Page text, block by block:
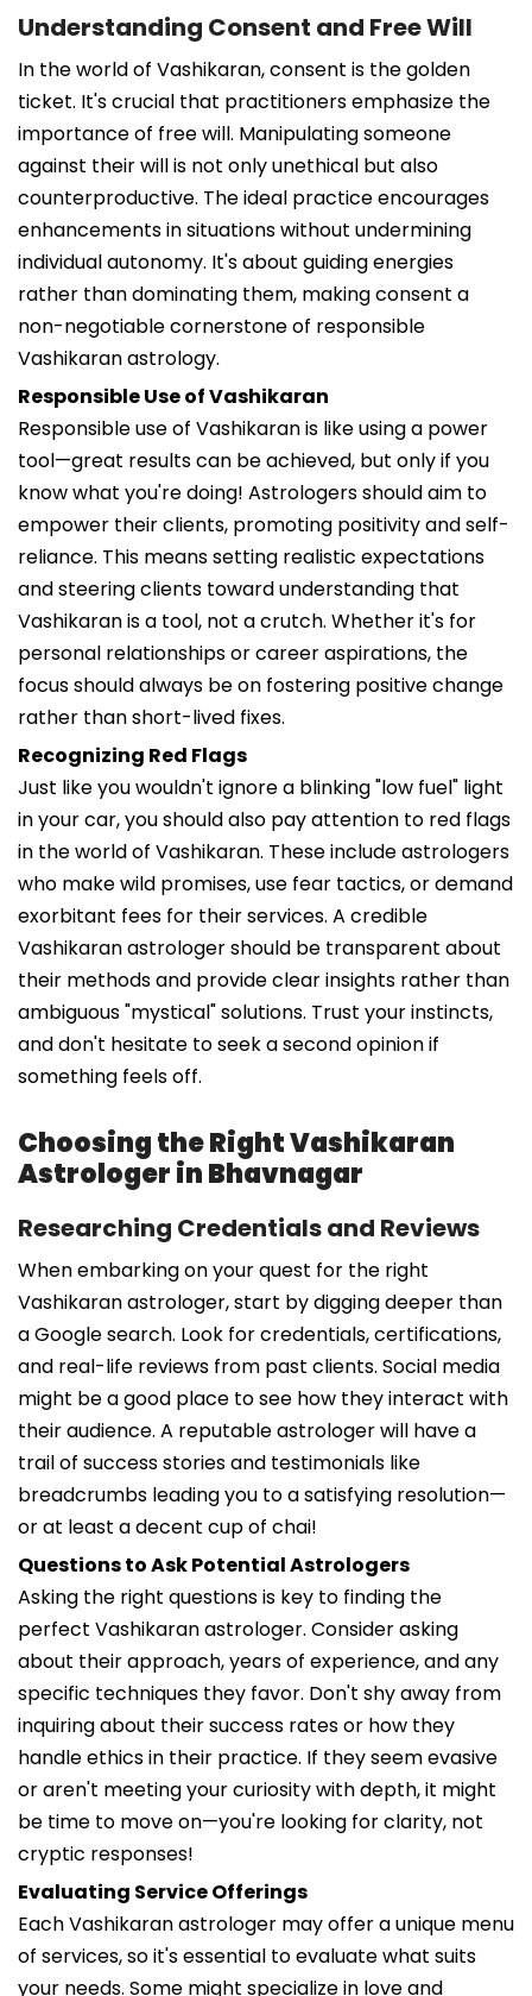
Understanding Consent and Free Will
In the world of Vashikaran, consent is the golden
ticket. It's crucial that practitioners emphasize the
importance of free will. Manipulating someone
against their will is not only unethical but also
counterproductive. The ideal practice encourages
enhancements in situations without undermining
individual autonomy. It's about guiding energies
rather than dominating them, making consent a
non-negotiable cornerstone of responsible
Vashikaran astrology.
Responsible Use of Vashikaran
Responsible use of Vashikaran is like using a power
tool—great results can be achieved, but only if you
know what you're doing! Astrologers should aim to
empower their clients, promoting positivity and self-
reliance. This means setting realistic expectations
and steering clients toward understanding that
Vashikaran is a tool, not a crutch. Whether it's for
personal relationships or career aspirations, the
focus should always be on fostering positive change
rather than short-lived fixes.
Recognizing Red Flags
Just like you wouldn't ignore a blinking "low fuel" light
in your car, you should also pay attention to red flags
in the world of Vashikaran. These include astrologers
who make wild promises, use fear tactics, or demand
exorbitant fees for their services. A credible
Vashikaran astrologer should be transparent about
their methods and provide clear insights rather than
ambiguous "mystical" solutions. Trust your instincts,
and don't hesitate to seek a second opinion if
something feels off.
Choosing the Right Vashikaran
Astrologer in Bhavnagar
Researching Credentials and Reviews
When embarking on your quest for the right
Vashikaran astrologer, start by digging deeper than
a Google search. Look for credentials, certifications,
and real-life reviews from past clients. Social media
might be a good place to see how they interact with
their audience. A reputable astrologer will have a
trail of success stories and testimonials like
breadcrumbs leading you to a satisfying resolution—
or at least a decent cup of chai!
Questions to Ask Potential Astrologers
Asking the right questions is key to finding the
perfect Vashikaran astrologer. Consider asking
about their approach, years of experience, and any
specific techniques they favor. Don't shy away from
inquiring about their success rates or how they
handle ethics in their practice. If they seem evasive
or aren't meeting your curiosity with depth, it might
be time to move on—you're looking for clarity, not
cryptic responses!
Evaluating Service Offerings
Each Vashikaran astrologer may offer a unique menu
of services, so it's essential to evaluate what suits
your needs. Some might specialize in love and